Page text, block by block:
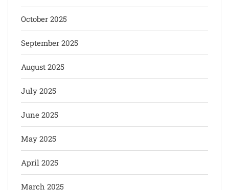
October 2025
September 2025
August 2025
July 2025
June 2025
May 2025
April 2025
March 2025